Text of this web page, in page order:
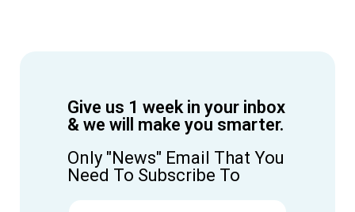
Give us 1 week in your inbox
& we will make you smarter.
Only "News" Email That You
Need To Subscribe To